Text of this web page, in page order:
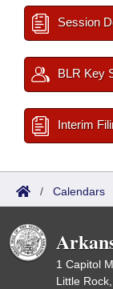
Session
BLR Key
Interim
/ Calendars
1 Capitol
Little